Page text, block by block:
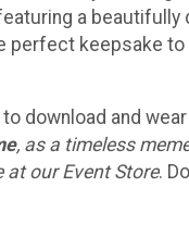
a beautifully
perfect keepsake
download and
, as a timeless
our Event Store.